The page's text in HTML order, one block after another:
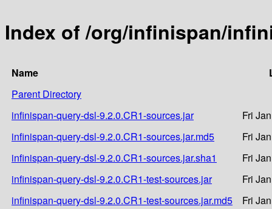
Index of /org/infinispan/
Name
Parent Directory
infinispan-query-dsl-9.2.0.CR1-sources.jar
Fri
infinispan-query-dsl-9.2.0.CR1-sources.jar.md5
Fri
infinispan-query-dsl-9.2.0.CR1-sources.jar.sha1
Fri
infinispan-query-dsl-9.2.0.CR1-test-sources.jar
Fri
infinispan-query-dsl-9.2.0.CR1-test-sources.jar.md5
Fri